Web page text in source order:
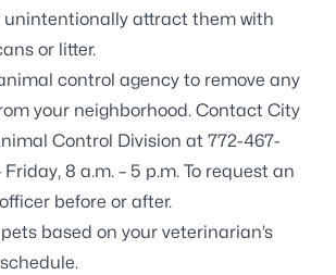
unintentionally attract them with
or litter.
control agency to remove any
your neighborhood. Contact City
Control Division at 772-467-
8 a.m. – 5 p.m. To request an
before or after.
based on your veterinarian’s